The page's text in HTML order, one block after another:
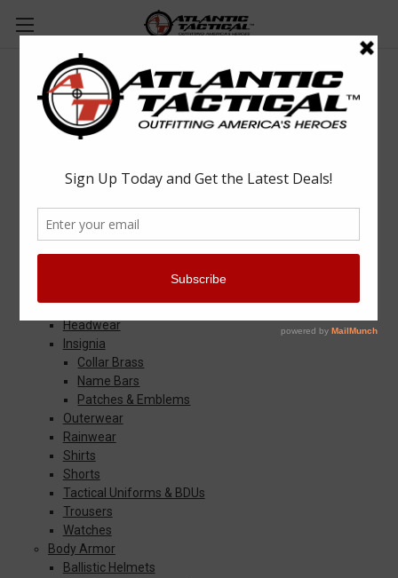
Sitemap
Apparel Accessories
Base Layers
Gloves
Headwear
Insignia
Collar Brass
Name Bars
Patches & Emblems
Outerwear
Rainwear
Shirts
Shorts
Tactical Uniforms & BDUs
Trousers
Watches
Body Armor
Ballistic Helmets